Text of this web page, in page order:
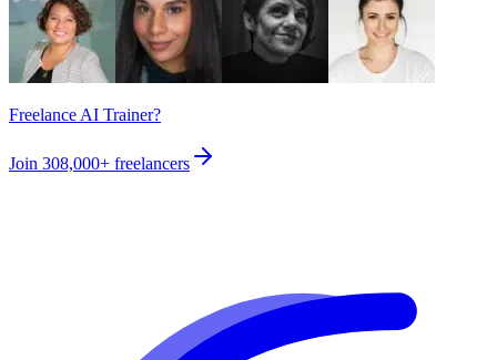
Freelance AI Trainer?
Join 308,000+ freelancers